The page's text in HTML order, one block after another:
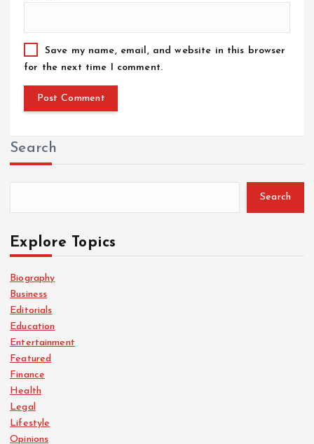
Save my name, email, and website in this browser
for the next time I comment.
Search
Search
Explore Topics
Biography
Business
Editorials
Education
Entertainment
Featured
Finance
Health
Legal
Lifestyle
Opinions